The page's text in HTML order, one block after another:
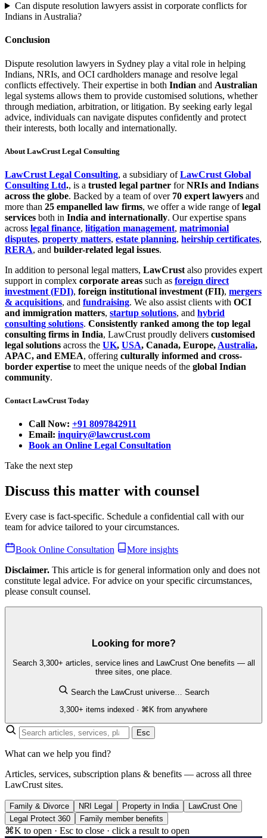
Can dispute resolution lawyers assist in corporate conflicts for
Indians in Australia?
Conclusion
Dispute resolution lawyers in Sydney play a vital role in helping
Indians, NRIs, and OCI cardholders manage and resolve legal
conflicts effectively. Their expertise in both Indian and Australian
legal systems allows them to provide customised solutions, whether
through mediation, arbitration, or litigation. By seeking early legal
advice, individuals can navigate disputes confidently and protect
their interests, both locally and internationally.
About LawCrust Legal Consulting
LawCrust Legal Consulting, a subsidiary ofLawCrust Global
Consulting Ltd., is a trusted legal partner forNRIs and Indians
across the globe. Backed by a team of over 70 expert lawyers and
more than 25 empanelled law firms, we offer a wide range oflegal
services both in India and internationally. Our expertise spans
across legal finance, litigation management, matrimonial
disputes, property matters, estate planning, heirship certificates,
RERA, and builder-related legal issues.
In addition to personal legal matters, LawCrust also provides expert
support in complex corporate areas such as foreign direct
investment (FDI), foreign institutional investment (FII), mergers
& acquisitions, and fundraising. We also assist clients with OCI
and immigration matters, startup solutions, and hybrid
consulting solutions. Consistently ranked among the top legal
consulting firms in India, LawCrust proudly delivers customised
legal solutions across the UK, USA, Canada, Europe, Australia,
APAC, and EMEA, offering culturally informed and cross-
border expertise to meet the unique needs of the global Indian
community.
Contact LawCrust Today
Call Now: +91 8097842911
Email: inquiry@lawcrust.com
Book an Online Legal Consultation
Take the next step
Discuss this matter with counsel
Every case is fact-specific. Schedule a confidential call with our
team for advice tailored to your circumstances.
Book Online Consultation
More insights
Disclaimer. This article is for general information only and does not
constitute legal advice. For advice on your specific circumstances,
please consult counsel.
Looking for more?
Search 3,300+ articles, service lines and LawCrust One benefits — all
three sites, one place.
Search the LawCrust universe… Search
3,300+ items indexed · ⌘K from anywhere
Esc
What can we help you find?
Articles, services, subscription plans & benefits — across all three
LawCrust sites.
Family & Divorce NRI Legal Property in India
LawCrust One
Legal Protect 360
Family member benefits
⌘K to open · Esc to close · click a result to open